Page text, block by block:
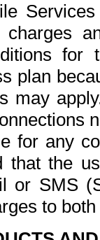
for
plan
may
for any
that the
or SMS
to